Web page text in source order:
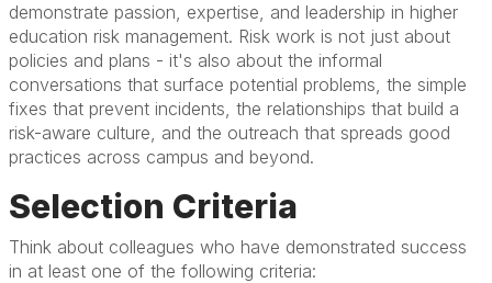
demonstrate passion, expertise, and leadership in higher
education risk management. Risk work is not just about
policies and plans - it's also about the informal
conversations that surface potential problems, the simple
fixes that prevent incidents, the relationships that build a
risk-aware culture, and the outreach that spreads good
practices across campus and beyond.
Selection Criteria
Think about colleagues who have demonstrated success
in at least one of the following criteria: